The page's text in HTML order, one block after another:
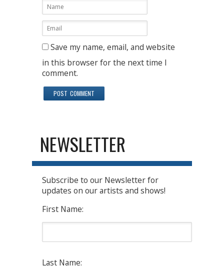
Save my name, email, and website
in this browser for the next time I
comment.
NEWSLETTER
Subscribe to our Newsletter for
updates on our artists and shows!
First Name:
Last Name: